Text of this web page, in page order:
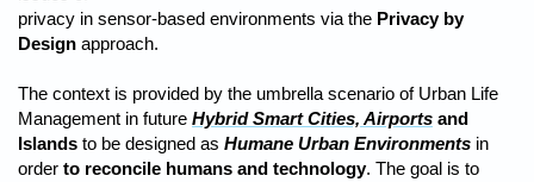
privacy in sensor-based environments via the Privacy by
Design approach.
The context is provided by the umbrella scenario of Urban Life
Management in future Hybrid Smart Cities, Airports and
Islands to be designed as Humane Urban Environments in
order to reconcile humans and technology. The goal is to